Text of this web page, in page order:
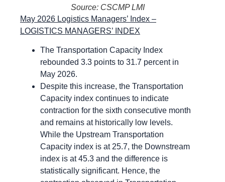
Source: CSCMP LMI
May 2026 Logistics Managers’ Index –
LOGISTICS MANAGERS’ INDEX
The Transportation Capacity Index
rebounded 3.3 points to 31.7 percent in
May 2026.
Despite this increase, the Transportation
Capacity index continues to indicate
contraction for the sixth consecutive month
and remains at historically low levels.
While the Upstream Transportation
Capacity index is at 25.7, the Downstream
index is at 45.3 and the difference is
statistically significant. Hence, the